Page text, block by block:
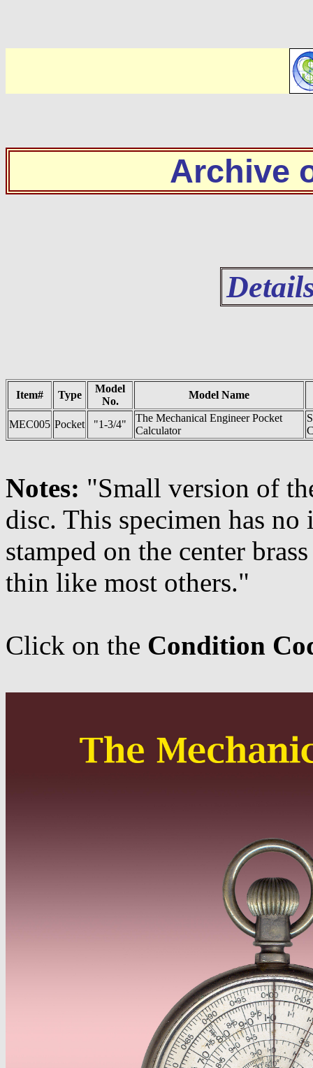
Archive
Item# Type
Model
No.
Model Name
MEC005 Pocket "1-3/4"
The Mechanical Engineer Pocket
Calculator
Notes: "Small version of
disc. This specimen has
stamped on the center
thin like most others."
Click on the Condition